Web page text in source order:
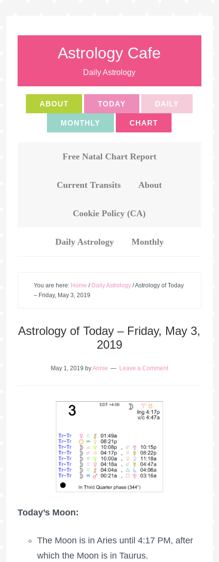
Astrology Cafe
Daily Astrology
ABOUT TODAY DAILY
MONTHLY CHART
Free Natal Chart Report
Current Transits About
Cookie Policy (CA)
Daily Astrology Monthly
You are here: Home / Daily Astrology /Astrology of Today
– Friday, May 3, 2019
Astrology of Today – Friday, May 3,
2019
May 1, 2019 byAnnie Leave a Comment
Today’s Moon:
The Moon is in Ariesuntil 4:17 PM, after
which the Moon is in Taurus.